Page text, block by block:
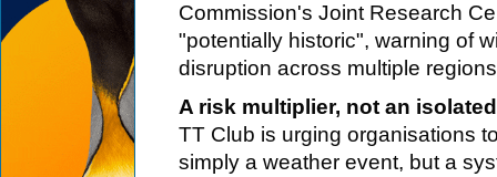
Commission's Joint Research
"potentially historic", warning of
disruption across multiple
A risk multiplier, not an
TT Club is urging organisations
simply a weather event, but a